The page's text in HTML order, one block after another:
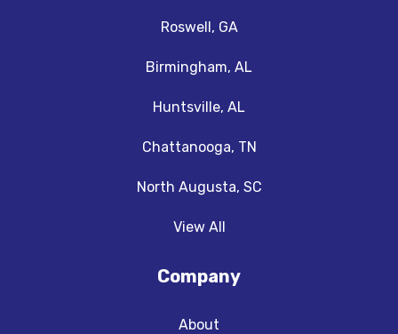
Roswell, GA
Birmingham, AL
Huntsville, AL
Chattanooga, TN
North Augusta, SC
View All
Company
About